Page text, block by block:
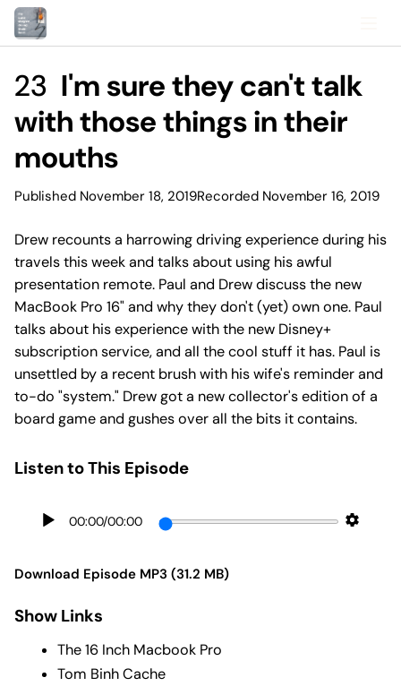
23 I'm sure they can't talk
with those things in their
mouths
Published November 18, 2019Recorded November 16, 2019
Drew recounts a harrowing driving experience during his
travels this week and talks about using his awful
presentation remote. Paul and Drew discuss the new
MacBook Pro 16" and why they don't (yet) own one. Paul
talks about his experience with the new Disney+
subscription service, and all the cool stuff it has. Paul is
unsettled by a recent brush with his wife's reminder and
to-do "system." Drew got a new collector's edition of a
board game and gushes over all the bits it contains.
Listen to This Episode
00:00/00:00
Download Episode MP3 (31.2 MB)
Show Links
The 16 Inch Macbook Pro
Tom Binh Cache